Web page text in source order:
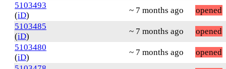
5103493
(iD)
~ 7 months ago
opened
5103485
(iD)
~ 7 months ago
opened
5103480
(iD)
~ 7 months ago
opened